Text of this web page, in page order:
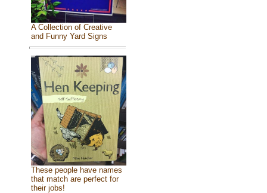
A Collection of Creative
and Funny Yard Signs
These people have names
that match are perfect for
their jobs!